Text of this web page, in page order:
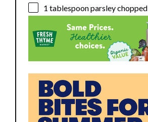
1 tablespoonparsley chopped